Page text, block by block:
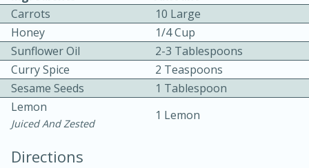
Bacon, Egg, and Cheese Cups
30min
10min
Carrots
10 Large
Honey
1/4 Cup
Sunflower Oil
2-3 Tablespoons
Curry Spice
2 Teaspoons
Sesame Seeds
1 Tablespoon
Lemon
Juiced And Zested
1 Lemon
Directions